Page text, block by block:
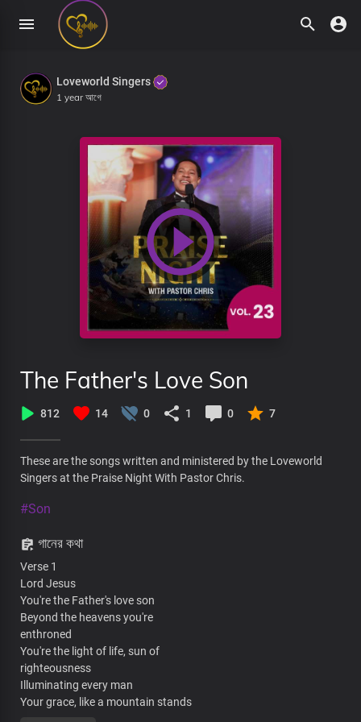
Loveworld Singers
1 year আগে
The Father's Love Son
812 14 0 1 0 7
These are the songs written and ministered by the Loveworld
Singers at the Praise Night With Pastor Chris.
#Son
গানের কথা
Verse 1
Lord Jesus
You're the Father's love son
Beyond the heavens you're
enthroned
You're the light of life, sun of
righteousness
Illuminating every man
Your grace, like a mountain stands